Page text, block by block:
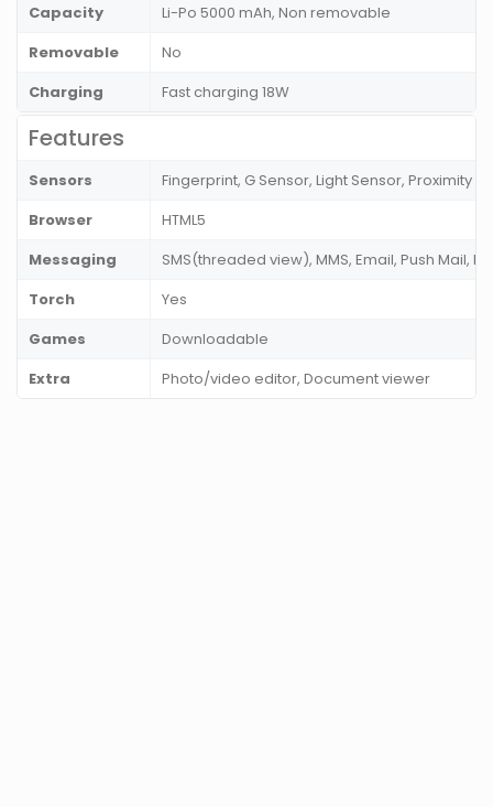
Capacity
Li-Po 5000 mAh, Non removable
Removable
No
Charging
Fast charging 18W
Features
Sensors
Fingerprint, G Sensor, Light Sensor, Proximity
Browser
HTML5
Messaging
SMS(threaded view), MMS, Email, Push Mail,
Torch
Yes
Games
Downloadable
Extra
Photo/video editor, Document viewer